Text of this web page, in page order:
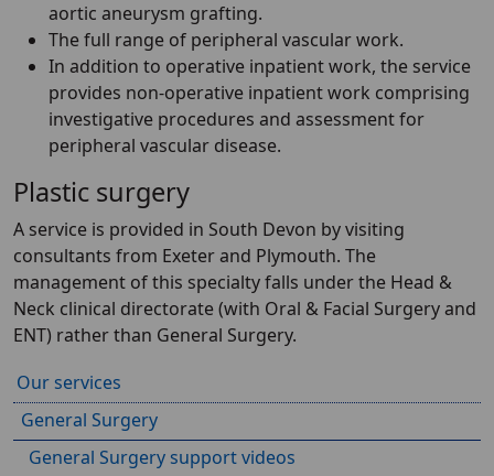
aortic aneurysm grafting.
The full range of peripheral vascular work.
In addition to operative inpatient work, the service
provides non-operative inpatient work comprising
investigative procedures and assessment for
peripheral vascular disease.
Plastic surgery
A service is provided in South Devon by visiting
consultants from Exeter and Plymouth. The
management of this specialty falls under the Head &
Neck clinical directorate (with Oral & Facial Surgery and
ENT) rather than General Surgery.
Our services
General Surgery
General Surgery support videos